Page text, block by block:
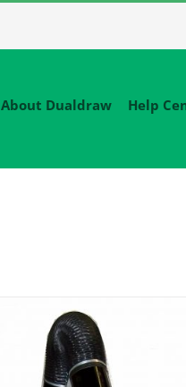
About Dualdraw Help